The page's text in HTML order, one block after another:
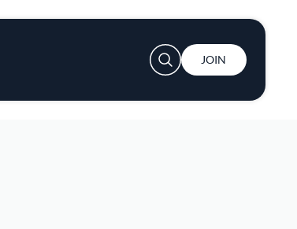
User account menu
JOIN